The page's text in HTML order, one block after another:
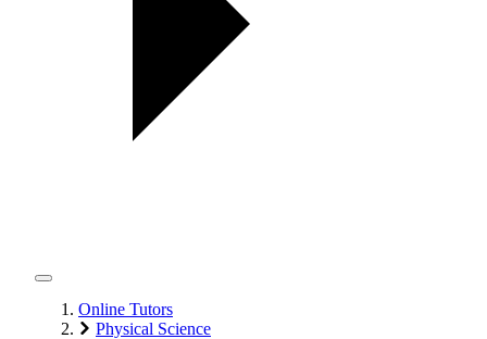
Online Tutors
Physical Science